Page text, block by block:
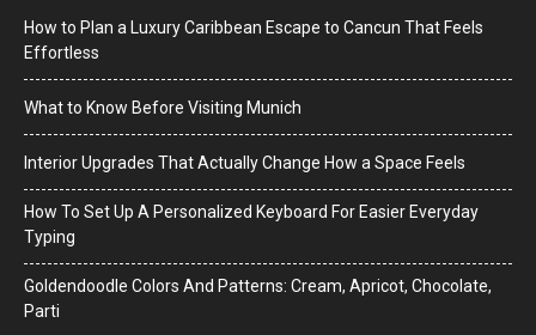
How to Plan a Luxury Caribbean Escape to Cancun That Feels
Effortless
What to Know Before Visiting Munich
Interior Upgrades That Actually Change How a Space Feels
How To Set Up A Personalized Keyboard For Easier Everyday
Typing
Goldendoodle Colors And Patterns: Cream, Apricot, Chocolate,
Parti